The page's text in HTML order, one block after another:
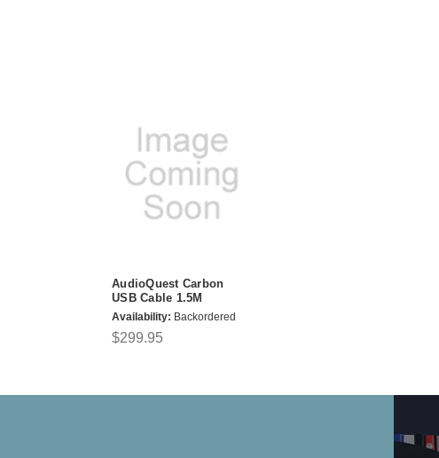
AudioQuest Carbon
USB Cable 1.5M
Availability: Backordered
$299.95